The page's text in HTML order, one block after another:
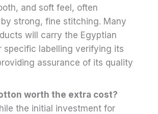
and soft feel, often
strong, fine stitching. Many
will carry the Egyptian
specific labelling verifying its
assurance of its quality
worth the extra cost?
the initial investment for